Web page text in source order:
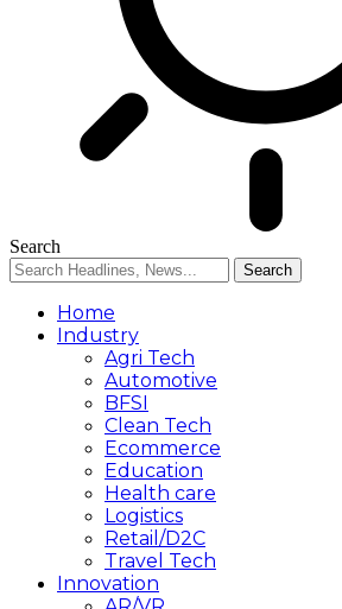
Search
Home
Industry
Agri Tech
Automotive
BFSI
Clean Tech
Ecommerce
Education
Health care
Logistics
Retail/D2C
Travel Tech
Innovation